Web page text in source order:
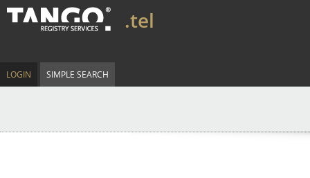
.tel
LOGIN SIMPLE SEARCH